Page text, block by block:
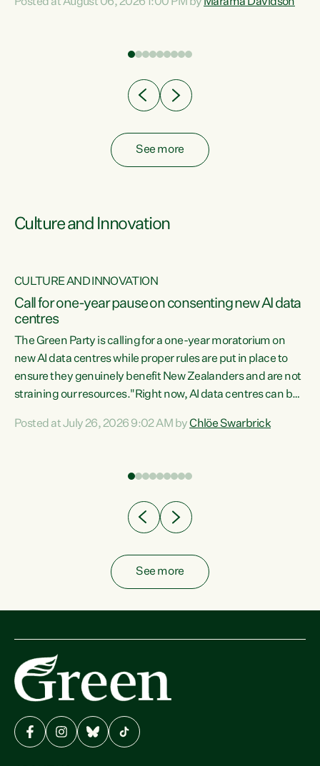
Co-leader Marama Davidson. "If Luxon’s so tired of working
have consistently voted to keep MMP. They...
See more
Culture and Innovation
CULTURE AND INNOVATION
Call for one-year pause on consenting new AI data
centres
The Green Party is calling for a one-year moratorium on
new AI data centres while proper rules are put in place to
ensure they genuinely benefit New Zealanders and are not
straining our resources."Right now, AI data centres can be
Experience overseas has seen these projects turn local
Posted at July 26, 2026 9:02 AM byChlöe Swarbrick
See more